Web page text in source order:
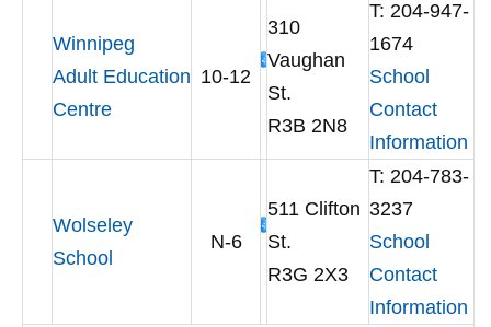
Winnipeg
Adult Education
Centre
10-12
310
Vaughan
St.
R3B 2N8
T: 204-947-
1674
School
Contact
Information
Wolseley
School
N-6
511 Clifton
St.
R3G 2X3
T: 204-783-
3237
School
Contact
Information